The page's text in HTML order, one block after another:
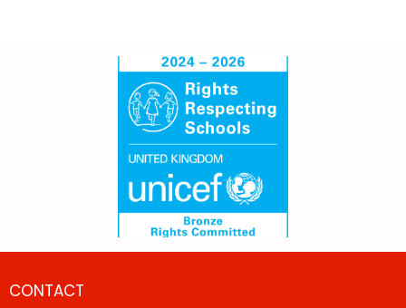
CONTACT